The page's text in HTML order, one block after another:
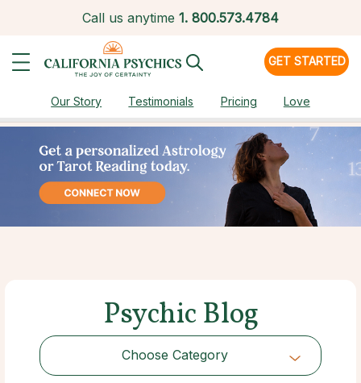
Call us anytime 1. 800.573.4784
GET STARTED
Our Story Testimonials Pricing Love
Psychic Blog
Choose Category
Choose Category